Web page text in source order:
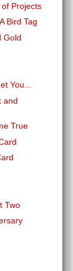
Projects
Bird Tag
Gold
You...
and
True
Two